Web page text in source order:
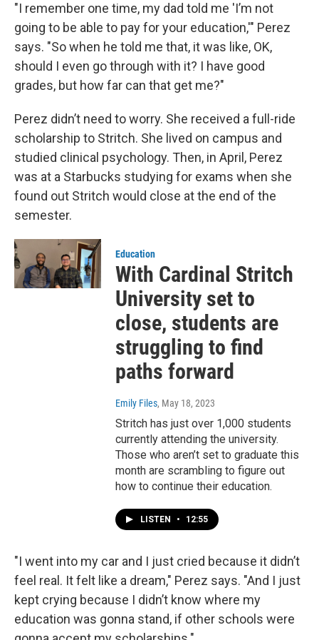
"I remember one time, my dad told me 'I’m not
going to be able to pay for your education,'" Perez
says. "So when he told me that, it was like, OK,
should I even go through with it? I have good
grades, but how far can that get me?"
Perez didn’t need to worry. She received a full-ride
scholarship to Stritch. She lived on campus and
studied clinical psychology. Then, in April, Perez
was at a Starbucks studying for exams when she
found out Stritch would close at the end of the
semester.
Education
With Cardinal Stritch
University set to
close, students are
struggling to find
paths forward
Emily Files, May 18, 2023
Stritch has just over 1,000 students
currently attending the university.
Those who aren’t set to graduate this
month are scrambling to figure out
how to continue their education.
LISTEN • 12:55
"I went into my car and I just cried because it didn’t
feel real. It felt like a dream," Perez says. "And I just
kept crying because I didn’t know where my
education was gonna stand, if other schools were